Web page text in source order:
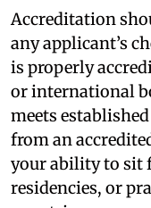
Accreditation
any applicant’s
is properly
or international
meets
from an
your ability to sit
residencies, or